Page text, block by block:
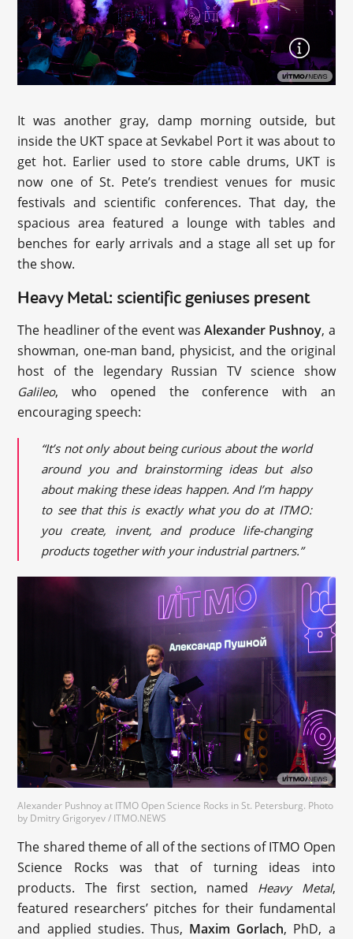
It was another gray, damp morning outside, but
inside the UKT space at Sevkabel Port it was about to
get hot. Earlier used to store cable drums, UKT is
now one of St. Pete’s trendiest venues for music
festivals and scientific conferences. That day, the
spacious area featured a lounge with tables and
benches for early arrivals and a stage all set up for
the show.
Heavy Metal: scientific geniuses present
The headliner of the event wasAlexander Pushnoy, a
showman, one-man band, physicist, and the original
host of the legendary Russian TV science show
Galileo, who opened the conference with an
encouraging speech:
“It’s not only about being curious about the world
around you and brainstorming ideas but also
about making these ideas happen. And I’m happy
to see that this is exactly what you do at ITMO:
you create, invent, and produce life-changing
products together with your industrial partners.”
Alexander Pushnoy at ITMO Open Science Rocks in St. Petersburg. Photo
by Dmitry Grigoryev / ITMO.NEWS
The shared theme of all of the sections of ITMO Open
Science Rocks was that of turning ideas into
products. The first section, named Heavy Metal,
featured researchers’ pitches for their fundamental
and applied studies. Thus, ‪ Maxim Gorlach‬, PhD, a